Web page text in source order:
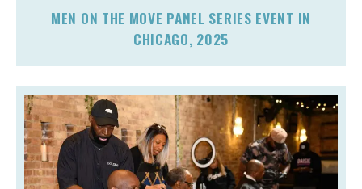
MEN ON THE MOVE PANEL SERIES EVENT IN
CHICAGO, 2025